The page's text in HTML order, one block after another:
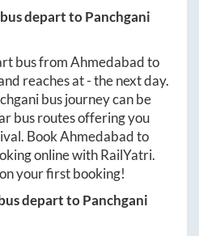
depart toPanchgani
bus fromAhmedabadto
reaches at-the next day.
bus journey can be
bus routes offering you
BookAhmedabadto
online with RailYatri.
your first booking!
depart toPanchgani